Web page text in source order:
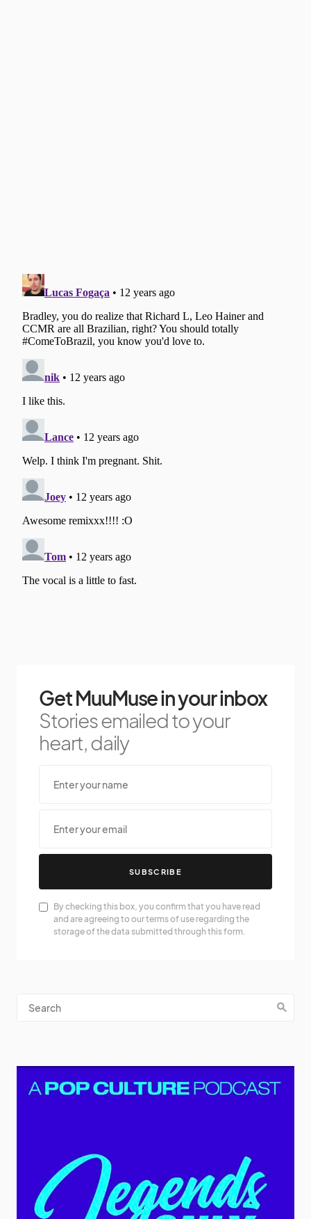
Get MuuMuse in your inbox
Stories emailed to your
heart, daily
SUBSCRIBE
By checking this box, you confirm that you have read
and are agreeing to our terms of use regarding the
storage of the data submitted through this form.